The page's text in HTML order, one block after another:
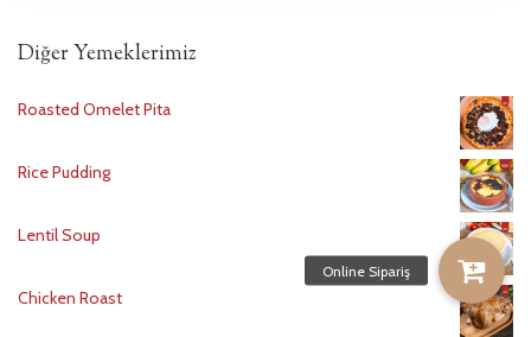
Diğer Yemeklerimiz
Roasted Omelet Pita
Rice Pudding
Lentil Soup
Chicken Roast